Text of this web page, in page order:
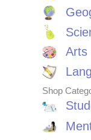
Arts
Shop